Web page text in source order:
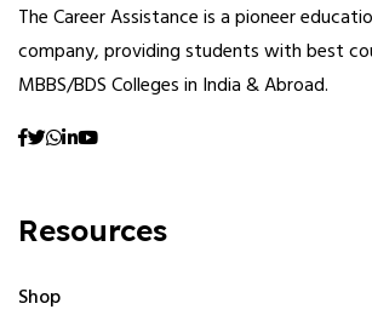
The Career Assistance is a pioneer
company, providing students with best
MBBS/BDS Colleges in India & Abroad.
Resources
Shop